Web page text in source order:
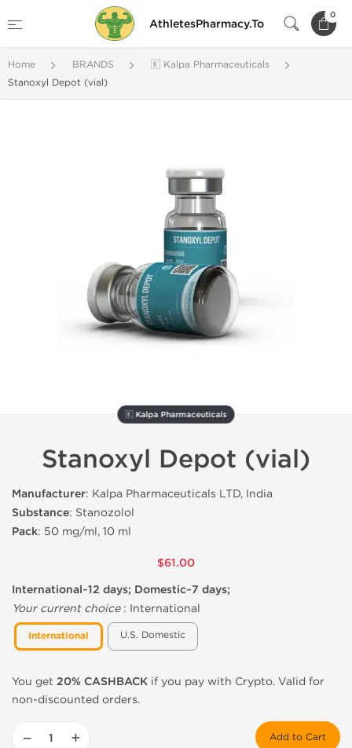
AthletesPharmacy.To
0
Home BRANDS
🇰 Kalpa Pharmaceuticals
Stanoxyl Depot (vial)
🇰 Kalpa Pharmaceuticals
Stanoxyl Depot (vial)
Manufacturer: Kalpa Pharmaceuticals LTD, India
Substance: Stanozolol
Pack: 50 mg/ml, 10 ml
$61.00
International~12 days; Domestic~7 days;
Your current choice: International
International U.S. Domestic
You get 20% CASHBACK if you pay with Crypto. Valid for
non-discounted orders.
− + Add to Cart